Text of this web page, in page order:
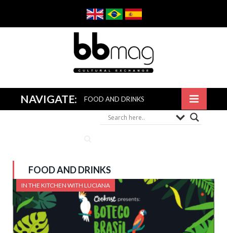
NAVIGATE: FOOD AND DRINKS
FOOD AND DRINKS
IN THE KITCHEN WITH LUCIANA